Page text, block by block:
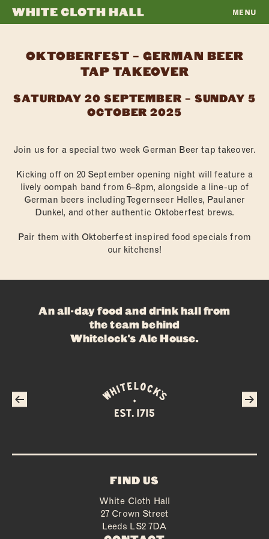
MENU
WHITE
HALL
FOOD
DRINKS
PRIVATE HIRE
FAQS
OKTOBERFEST – GERMAN BEER
TAP TAKEOVER
SATURDAY 20 SEPTEMBER – SUNDAY 5
OCTOBER 2025
Join us for a special two week German Beer tap takeover.
Kicking off on 20 September opening night will feature a
lively oompah band from 6–8pm, alongside a line-up of
German beers including Tegernseer Helles, Paulaner
Dunkel, and other authentic Oktoberfest brews.
Pair them with Oktoberfest inspired food specials from
our kitchens!
An all-day food and drink hall from
the team behind
Whitelock's Ale House.
FIND US
White Cloth Hall
27 Crown Street
Leeds LS2 7DA